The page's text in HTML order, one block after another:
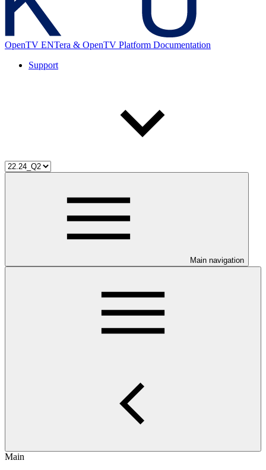
OpenTV ENTera & OpenTV Platform Documentation
Support
Main navigation
Main